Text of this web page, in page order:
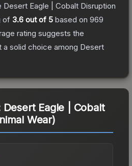
Desert Eagle | Cobalt Disruption
of 3.6 out of 5 based on 969
rating suggests the
solid choice among Desert
Desert Eagle | Cobalt
Wear)